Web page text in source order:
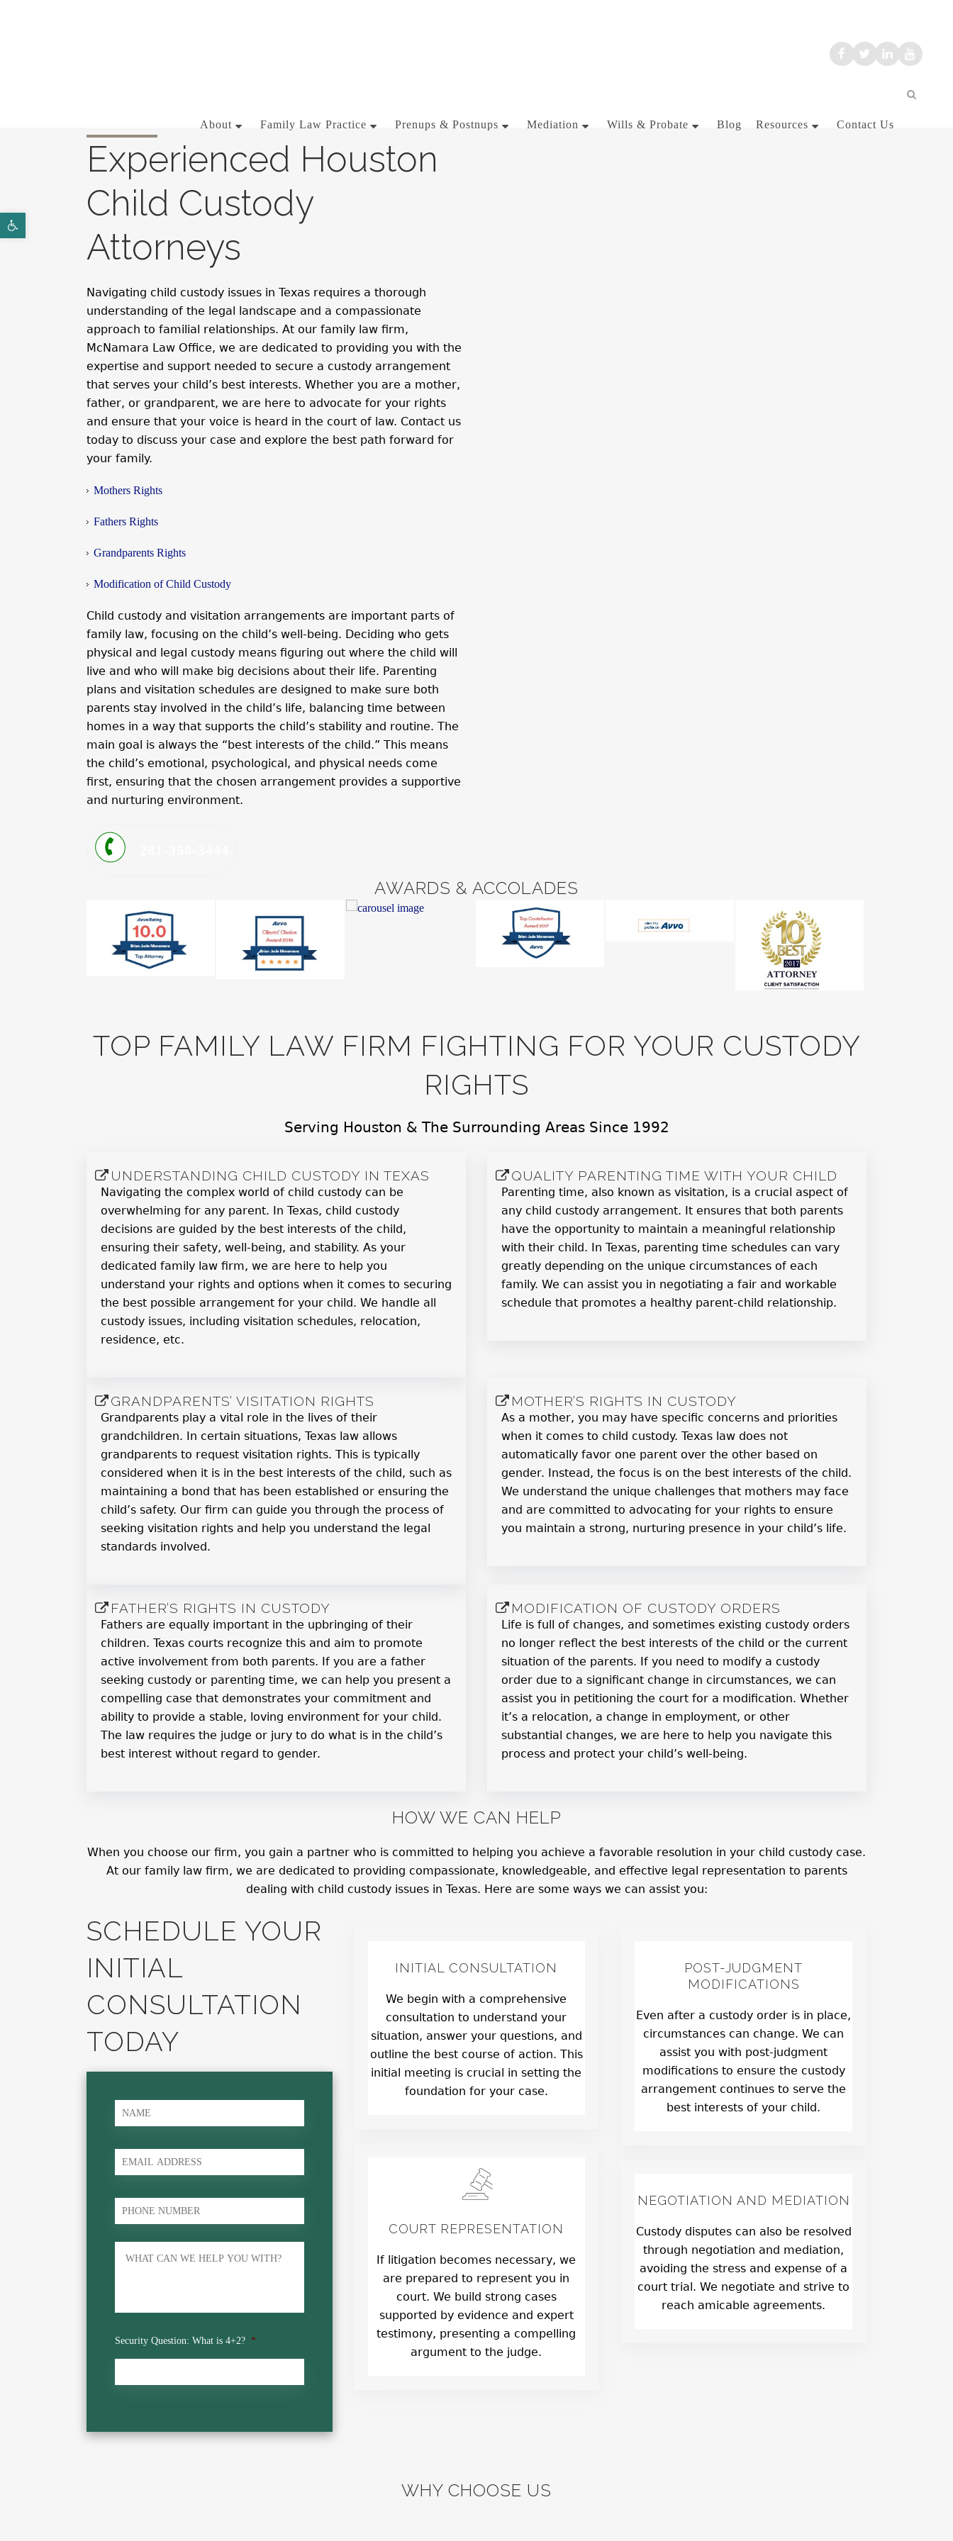
Open toolbar
About
BRIAN J. MCNAMARA
AARON WALLACE
Family Law Practice Prenups & Postnups Mediation Wills & Probate Blog Resources Contact Us
Experienced Houston
Child Custody
Attorneys
Navigating child custody issues in Texas requires a thorough
understanding of the legal landscape and a compassionate
approach to familial relationships. At our family law firm,
McNamara Law Office, we are dedicated to providing you with the
expertise and support needed to secure a custody arrangement
that serves your child’s best interests. Whether you are a mother,
father, or grandparent, we are here to advocate for your rights
and ensure that your voice is heard in the court of law. Contact us
today to discuss your case and explore the best path forward for
your family.
Mothers Rights
Fathers Rights
Grandparents Rights
Modification of Child Custody
Child custody and visitation arrangements are important parts of
family law, focusing on the child’s well-being. Deciding who gets
physical and legal custody means figuring out where the child will
live and who will make big decisions about their life. Parenting
plans and visitation schedules are designed to make sure both
parents stay involved in the child’s life, balancing time between
homes in a way that supports the child’s stability and routine. The
main goal is always the “best interests of the child.” This means
the child’s emotional, psychological, and physical needs come
first, ensuring that the chosen arrangement provides a supportive
and nurturing environment.
AWARDS & ACCOLADES
TOP FAMILY LAW FIRM FIGHTING FOR YOUR CUSTODY
RIGHTS
Serving Houston & The Surrounding Areas Since 1992
UNDERSTANDING CHILD CUSTODY IN TEXAS
Navigating the complex world of child custody can be
overwhelming for any parent. In Texas, child custody
decisions are guided by the best interests of the child,
ensuring their safety, well-being, and stability. As your
dedicated family law firm, we are here to help you
understand your rights and options when it comes to securing
the best possible arrangement for your child. We handle all
custody issues, including visitation schedules, relocation,
residence, etc.
QUALITY PARENTING TIME WITH YOUR CHILD
Parenting time, also known as visitation, is a crucial aspect of
any child custody arrangement. It ensures that both parents
have the opportunity to maintain a meaningful relationship
with their child. In Texas, parenting time schedules can vary
greatly depending on the unique circumstances of each
family. We can assist you in negotiating a fair and workable
schedule that promotes a healthy parent-child relationship.
GRANDPARENTS’ VISITATION RIGHTS
Grandparents play a vital role in the lives of their
grandchildren. In certain situations, Texas law allows
grandparents to request visitation rights. This is typically
considered when it is in the best interests of the child, such as
maintaining a bond that has been established or ensuring the
child’s safety. Our firm can guide you through the process of
seeking visitation rights and help you understand the legal
standards involved.
MOTHER’S RIGHTS IN CUSTODY
As a mother, you may have specific concerns and priorities
when it comes to child custody. Texas law does not
automatically favor one parent over the other based on
gender. Instead, the focus is on the best interests of the child.
We understand the unique challenges that mothers may face
and are committed to advocating for your rights to ensure
you maintain a strong, nurturing presence in your child’s life.
FATHER’S RIGHTS IN CUSTODY
Fathers are equally important in the upbringing of their
children. Texas courts recognize this and aim to promote
active involvement from both parents. If you are a father
seeking custody or parenting time, we can help you present a
compelling case that demonstrates your commitment and
ability to provide a stable, loving environment for your child.
The law requires the judge or jury to do what is in the child’s
best interest without regard to gender.
MODIFICATION OF CUSTODY ORDERS
Life is full of changes, and sometimes existing custody orders
no longer reflect the best interests of the child or the current
situation of the parents. If you need to modify a custody
order due to a significant change in circumstances, we can
assist you in petitioning the court for a modification. Whether
it’s a relocation, a change in employment, or other
substantial changes, we are here to help you navigate this
process and protect your child’s well-being.
HOW WE CAN HELP
When you choose our firm, you gain a partner who is committed to helping you achieve a favorable resolution in your child custody case.
At our family law firm, we are dedicated to providing compassionate, knowledgeable, and effective legal representation to parents
dealing with child custody issues in Texas. Here are some ways we can assist you:
SCHEDULE YOUR
INITIAL
CONSULTATION
TODAY
Untitled
Security Question: What is 4+2? *
INITIAL CONSULTATION
We begin with a comprehensive
consultation to understand your
situation, answer your questions, and
outline the best course of action. This
initial meeting is crucial in setting the
foundation for your case.
COURT REPRESENTATION
If litigation becomes necessary, we
are prepared to represent you in
court. We build strong cases
supported by evidence and expert
testimony, presenting a compelling
argument to the judge.
POST-JUDGMENT
MODIFICATIONS
Even after a custody order is in place,
circumstances can change. We can
assist you with post-judgment
modifications to ensure the custody
arrangement continues to serve the
best interests of your child.
NEGOTIATION AND MEDIATION
Custody disputes can also be resolved
through negotiation and mediation,
avoiding the stress and expense of a
court trial. We negotiate and strive to
reach amicable agreements.
WHY CHOOSE US